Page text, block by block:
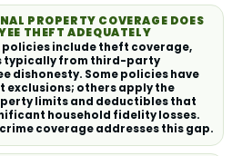
PROPERTY COVERAGE DOES
THEFT ADEQUATELY
include theft coverage,
typically from third-party
dishonesty. Some policies have
exclusions; others apply the
limits and deductibles that
household fidelity losses.
coverage addresses this gap.